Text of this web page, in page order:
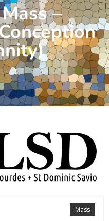
–
Mass